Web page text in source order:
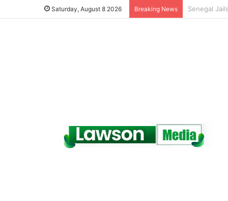
Saturday, August 8 2026 Breaking News